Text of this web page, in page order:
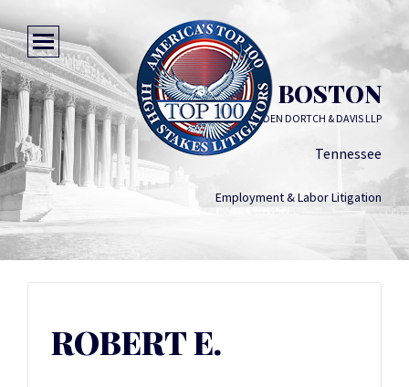
ROBERT E. BOSTON
WALLER LANSDEN DORTCH & DAVIS LLP
Tennessee
Employment & Labor Litigation
ROBERT E.